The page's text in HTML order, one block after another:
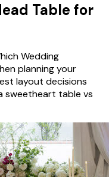
Table for
Wedding
planning your
layout decisions
sweetheart table vs